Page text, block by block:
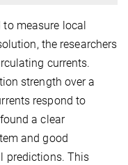
measure local
the researchers
currents.
strength over a
respond to
a clear
and good
predictions. This